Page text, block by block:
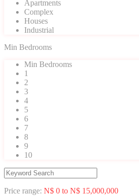
Apartments
Complex
Houses
Industrial
Min Bedrooms
Min Bedrooms
1
2
3
4
5
6
7
8
9
10
Price range: N$ 0 to N$ 15,000,000